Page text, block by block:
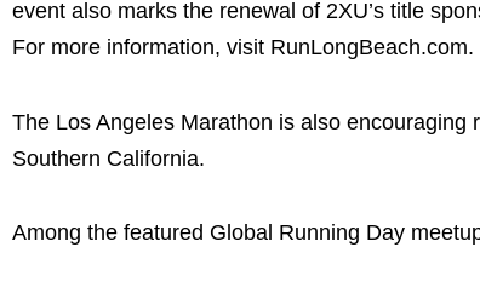
event also marks the renewal of 2XU’s title
For more information, visit RunLongBeach.com.
The Los Angeles Marathon is also
Southern California.
Among the featured Global Running Day